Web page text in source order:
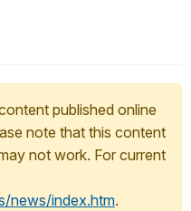
published online
note that this content
not work. For current
news/index.htm.